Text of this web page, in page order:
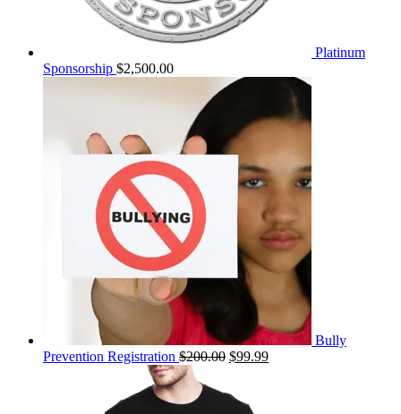
Platinum
Sponsorship $2,500.00
Bully
Prevention Registration $200.00 Original
$200.00.
$99.99Current